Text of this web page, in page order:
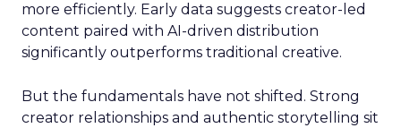
more efficiently. Early data suggests creator-led
content paired with AI-driven distribution
significantly outperforms traditional creative.
But the fundamentals have not shifted. Strong
creator relationships and authentic storytelling sit